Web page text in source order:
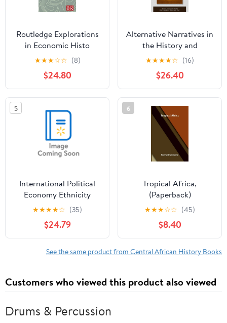
Routledge Explorations
in Economic Histo
Mining and Financial
Imperialism: The Central
African Copper
Bonanza, c. 1890-1970,
(Paperback)
★★★☆☆ (8)
$24.80
Alternative Narratives in
the History and
Societies of the
Bamenda Grassfields of
Cameroon: Volume 2,
(Paperback)
★★★★☆ (16)
$26.40
5
International Political
Economy Ethnicity
Kills?: The Politics of
War, Peace and
Ethnicity in Sub-
Saharan Africa,
(Hardcover)
★★★★☆ (35)
$24.79
6
Tropical Africa,
(Paperback)
★★★☆☆ (45)
$8.40
See the same product from Central African History Books
Customers who viewed this product also viewed
Drums & Percussion